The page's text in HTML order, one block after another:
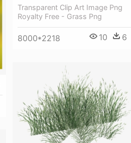
Transparent Clip Art Image Png
Royalty Free - Grass Png
8000*2218 10 6